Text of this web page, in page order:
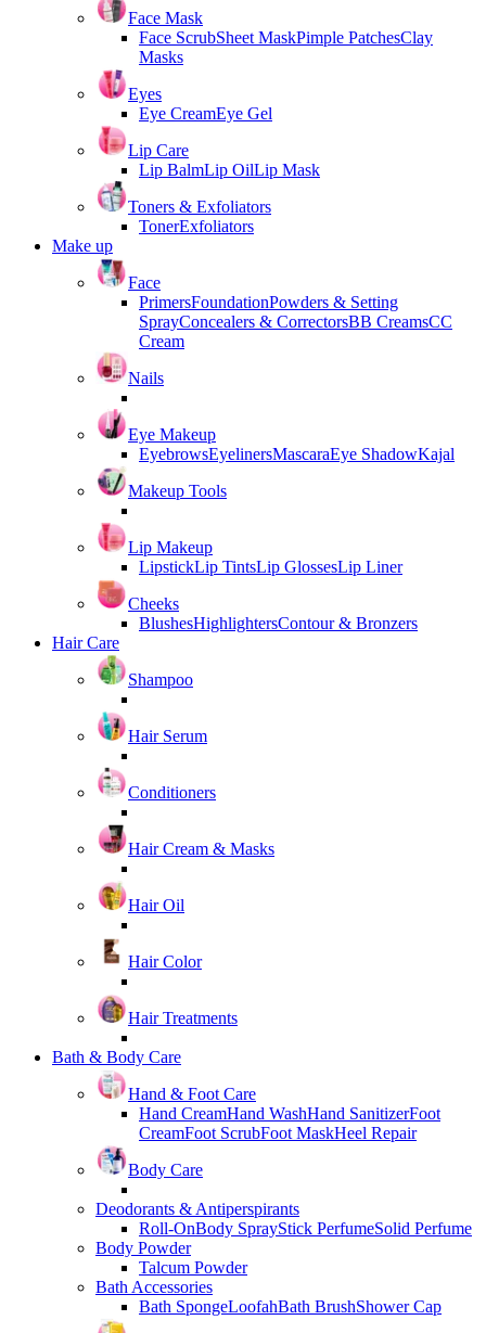
Face Mask
Face ScrubSheet MaskPimple PatchesClay
Masks
Eyes
Eye CreamEye Gel
Lip Care
Lip BalmLip OilLip Mask
Toners & Exfoliators
TonerExfoliators
Make up
Face
PrimersFoundationPowders & Setting
SprayConcealers & CorrectorsBB CreamsCC
Cream
Nails
Eye Makeup
EyebrowsEyelinersMascaraEye ShadowKajal
Makeup Tools
Lip Makeup
LipstickLip TintsLip GlossesLip Liner
Cheeks
BlushesHighlightersContour & Bronzers
Hair Care
Shampoo
Hair Serum
Conditioners
Hair Cream & Masks
Hair Oil
Hair Color
Hair Treatments
Bath & Body Care
Hand & Foot Care
Hand CreamHand WashHand SanitizerFoot
CreamFoot ScrubFoot MaskHeel Repair
Body Care
Deodorants & Antiperspirants
Roll-OnBody SprayStick PerfumeSolid Perfume
Body Powder
Talcum Powder
Bath Accessories
Bath SpongeLoofahBath BrushShower Cap